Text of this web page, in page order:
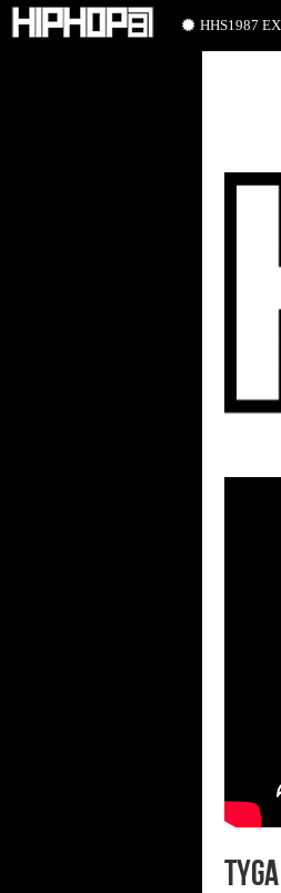
HHS1987